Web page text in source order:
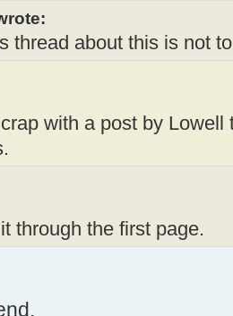
thread about this is not
with a post by Lowell
through the first page.